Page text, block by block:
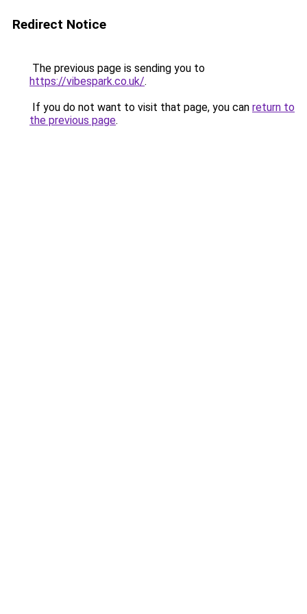
Redirect Notice
The previous page is sending you to
https://vibespark.co.uk/.
If you do not want to visit that page, you can return to
the previous page.